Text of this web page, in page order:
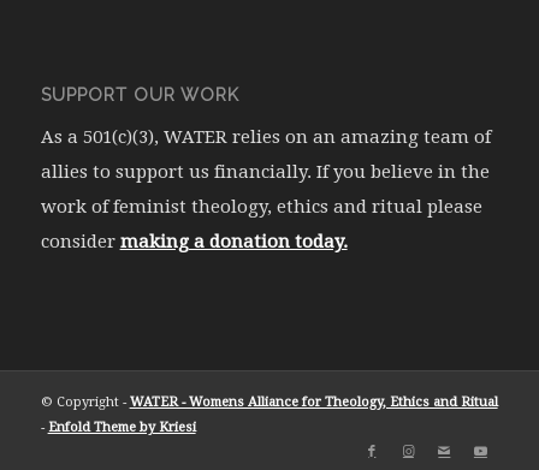
SUPPORT OUR WORK
As a 501(c)(3), WATER relies on an amazing team of
allies to support us financially. If you believe in the
work of feminist theology, ethics and ritual please
consider making a donation today.
© Copyright - WATER - Womens Alliance for Theology, Ethics and Ritual
- Enfold Theme by Kriesi